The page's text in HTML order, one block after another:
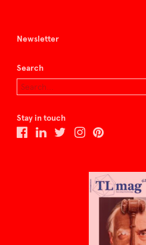
Newsletter
Search
Stay in touch